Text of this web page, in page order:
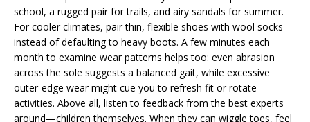
school, a rugged pair for trails, and airy sandals for summer.
For cooler climates, pair thin, flexible shoes with wool socks
instead of defaulting to heavy boots. A few minutes each
month to examine wear patterns helps too: even abrasion
across the sole suggests a balanced gait, while excessive
outer-edge wear might cue you to refresh fit or rotate
activities. Above all, listen to feedback from the best experts
around—children themselves. When they can wiggle toes, feel